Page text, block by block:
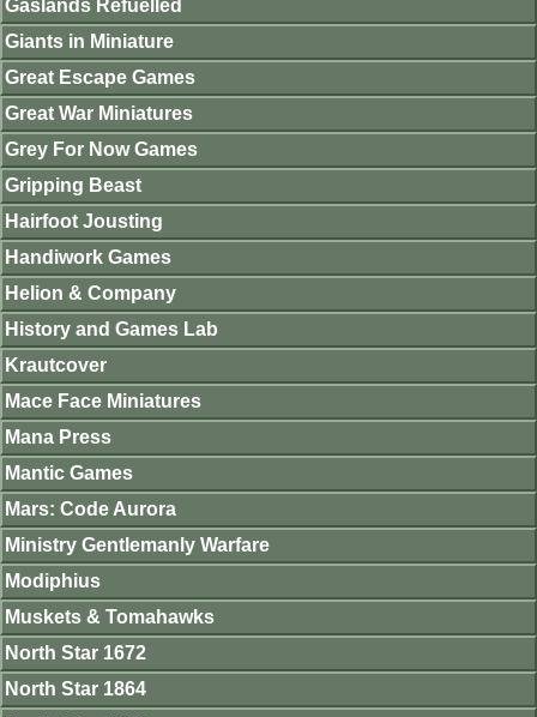
Gaslands Refuelled
Giants in Miniature
Great Escape Games
Great War Miniatures
Grey For Now Games
Gripping Beast
Hairfoot Jousting
Handiwork Games
Helion & Company
History and Games Lab
Krautcover
Mace Face Miniatures
Mana Press
Mantic Games
Mars: Code Aurora
Ministry Gentlemanly Warfare
Modiphius
Muskets & Tomahawks
North Star 1672
North Star 1864